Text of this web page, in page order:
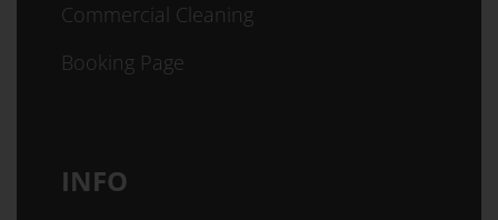
Commercial Cleaning
Booking Page
INFO